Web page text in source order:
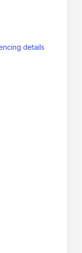
details